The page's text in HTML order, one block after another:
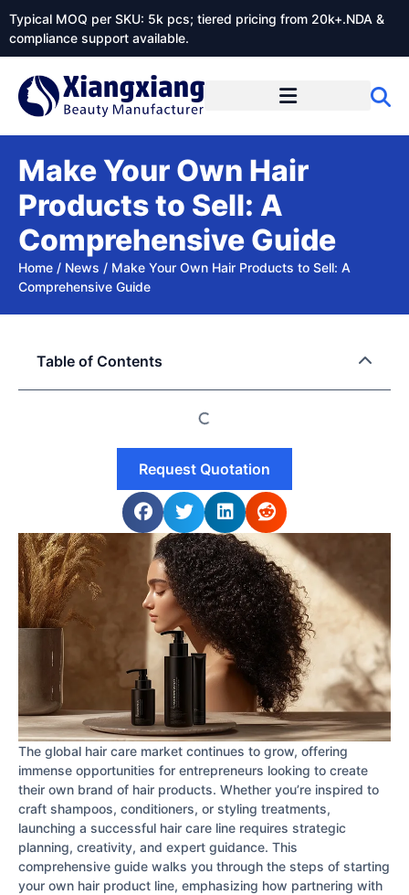
Typical MOQ per SKU: 5k pcs; tiered pricing from 20k+.NDA &
compliance support available.
Make Your Own Hair
Products to Sell: A
Comprehensive Guide
Home / News / Make Your Own Hair Products to Sell: A
Comprehensive Guide
The global hair care market continues to grow, offering
immense opportunities for entrepreneurs looking to create
their own brand of hair products. Whether you’re inspired to
craft shampoos, conditioners, or styling treatments,
launching a successful hair care line requires strategic
planning, creativity, and expert guidance. This
comprehensive guide walks you through the steps of starting
your own hair product line, emphasizing how partnering with
Table of Contents
Request Quotation